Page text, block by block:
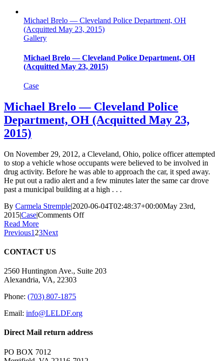
Bureau
of
Firearms,
And
Voided
Aug.
23,
2015)
Michael Brelo — Cleveland Police Department, OH
(Acquitted May 23, 2015)
Gallery
Michael Brelo — Cleveland Police Department, OH
(Acquitted May 23, 2015)
Case
Michael Brelo — Cleveland Police
Department, OH (Acquitted May 23,
2015)
On November 29, 2012, a Cleveland, Ohio, police officer attempted
to stop a vehicle whose occupants were believed to be involved in
drug activity. Before he was able to approach the car, it sped away.
He put out a radio alert and a few minutes later the same car drove
past a municipal building at a high . . .
By Carmela Stremple|2020-06-04T02:48:37+00:00May 23rd,
2015|Case|Comments Offon
Department,
OH
Read More
Previous1 23Next
CONTACT US
2560 Huntington Ave., Suite 203
Alexandria, VA, 22303
Phone: (703) 807-1875
Email: info@LELDF.org
Direct Mail return address
PO BOX 7012